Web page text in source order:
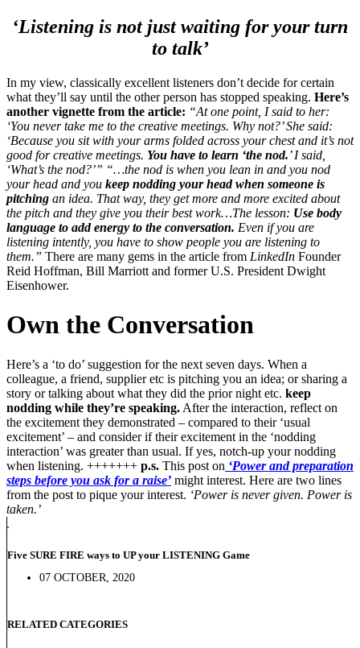
‘Listening is not just waiting for your turn
to talk’
In my view, classically excellent listeners don’t decide for certain
what they’ll say until the other person has stopped speaking. Here’s
another vignette from the article: “At one point, I said to her:
‘You never take me to the creative meetings. Why not?’ She said:
‘Because you sit with your arms folded across your chest and it’s not
good for creative meetings. You have to learn ‘the nod.’ I said,
‘What’s the nod?’” “…the nod is when you lean in and you nod
your head and you keep nodding your head when someone is
pitching an idea. That way, they get more and more excited about
the pitch and they give you their best work…The lesson: Use body
language to add energy to the conversation. Even if you are
listening intently, you have to show people you are listening to
them.” There are many gems in the article from LinkedIn Founder
Reid Hoffman, Bill Marriott and former U.S. President Dwight
Eisenhower.
Own the Conversation
Here’s a ‘to do’ suggestion for the next seven days. When a
colleague, a friend, supplier etc is pitching you an idea; or sharing a
story or talking about what they did the prior night etc. keep
nodding while they’re speaking. After the interaction, reflect on
the excitement they demonstrated – compared to their ‘usual
excitement’ – and consider if their excitement in the ‘nodding
interaction’ was greater than usual. If yes, notch-up your nodding
when listening. +++++++ p.s. This post on ‘Power and preparation
steps before you ask for a raise’ might interest. Here are two lines
from the post to pique your interest. ‘Power is never given. Power is
taken.’
Five SURE FIRE ways to UP your LISTENING Game
07 OCTOBER, 2020
RELATED CATEGORIES